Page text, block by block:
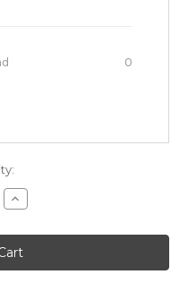
0
Increase
Quantity
FirstMate
Grain
Free
Chicken